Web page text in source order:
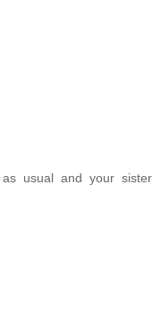
usual and your sister